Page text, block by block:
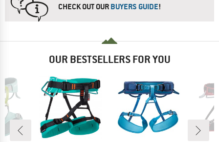
CHECK OUT OURBUYERS GUIDE!
OUR BESTSELLERS FOR YOU